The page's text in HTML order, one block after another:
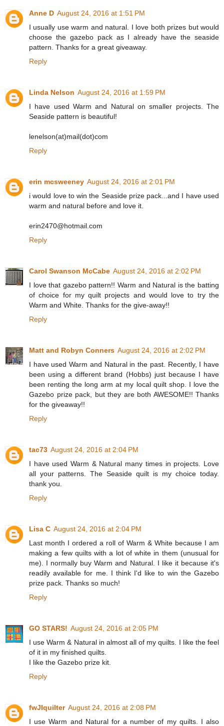
Anne D August 24, 2016 at 1:51 PM
I usually use warm and natural. I love both prizes but would
choose the gazebo pack as I already have the seaside
pattern. Thanks for a great giveaway.
Reply
Linda Nelson August 24, 2016 at 1:59 PM
I have used Warm and Natural on smaller projects. The
Seaside pattern is beautiful!
lenelson(at)mail(dot)com
Reply
erin mcsweeney August 24, 2016 at 2:01 PM
i would love to win the Seaside prize pack...and I have used
warm and natural before and love it.
erin2470@hotmail.com
Reply
Carol Swanson McCabe August 24, 2016 at 2:02 PM
I love that gazebo pattern!! Warm and Natural is the batting
of choice for my quilt projects and would love to try the
Warm and White. Thanks for the give-away!!
Reply
Matt and Robyn Conners August 24, 2016 at 2:02 PM
I have used Warm and Natural in the past. Recently, I have
been using a different brand (Hobbs) just because I have
been renting the long arm at my local quilt shop. I love the
Gazebo prize pack, but they are both AWESOME!! Thanks
for the giveaway!!
Reply
tac73 August 24, 2016 at 2:04 PM
I have used Warm & Natural many times in projects. Love
all your patterns. The Seaside quilt is my choice today.
thank you.
Reply
Lisa C August 24, 2016 at 2:04 PM
Last month I ordered a roll of Warm & White because I am
making a few quilts with a lot of white in them (unusual for
me). I normally buy Warm and Natural. I like it because it's
readily available for me. I think I'd like to win the Gazebo
prize pack. Thanks so much!
Reply
GO STARS! August 24, 2016 at 2:05 PM
I use Warm & Natural in almost all of my quilts. I like the feel
of it in my finished quilts.
I like the Gazebo prize kit.
Reply
fwJIquilter August 24, 2016 at 2:08 PM
I use Warm and Natural for a number of my quilts. I also